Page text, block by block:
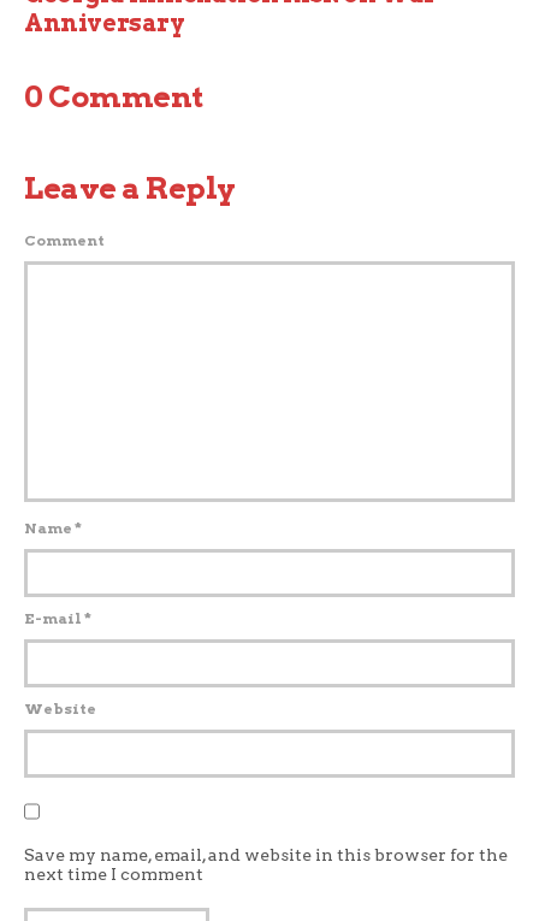
Anniversary
0 Comment
Leave a Reply
Comment
Name *
E-mail *
Website
Save my name, email, and website in this browser for the
next time I comment